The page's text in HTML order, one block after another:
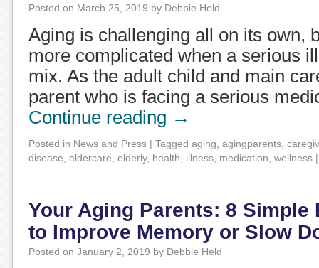
Posted on March 25, 2019 by Debbie Held
Aging is challenging all on its own,
more complicated when a serious
mix. As the adult child and main
parent who is facing a serious
Continue reading →
Posted in News and Press | Tagged aging agingparents
disease eldercare elderly, health illness medication wellness |
Your Aging Parents: 8 Simple
to Improve Memory or Slow
Posted on January 2, 2019 by Debbie Held